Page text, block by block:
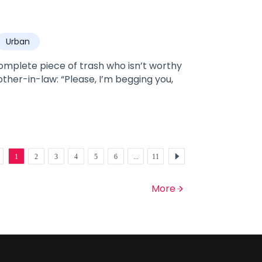
Lily's worst nightmare, especially when
James, who
come out and James immediately
Urban
piece of trash who isn’t worthy
in-law: “Please, I’m begging you,
1 2 3 4 5 6 ... 11
More